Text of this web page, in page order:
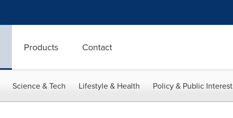
Products Contact
Science & Tech Lifestyle & Health Policy & Public Interest